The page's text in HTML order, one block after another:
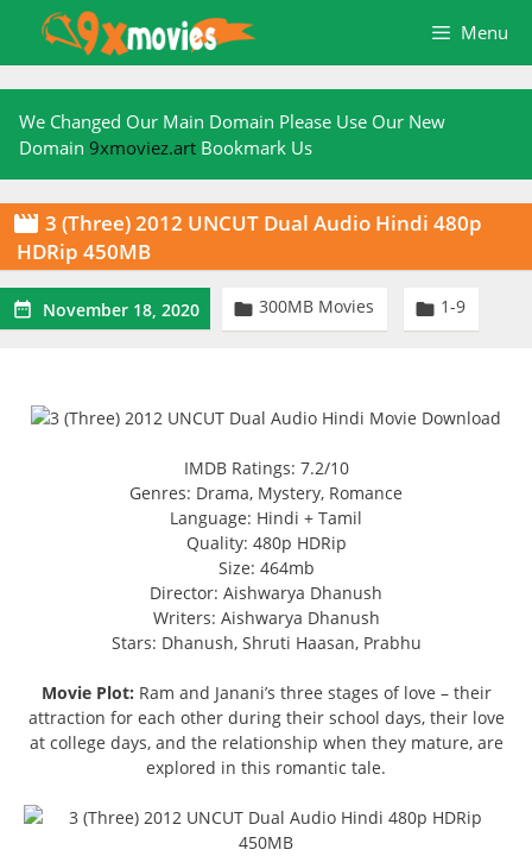
content
Menu
We Changed Our Main Domain Please Use Our New
Domain 9xmoviez.art Bookmark Us
 3 (Three) 2012 UNCUT Dual Audio Hindi 480p
HDRip 450MB
 November 18, 2020  300MB Movies  1-9
IMDB Ratings: 7.2/10
Genres: Drama, Mystery, Romance
Language: Hindi + Tamil
Quality: 480p HDRip
Size: 464mb
Director: Aishwarya Dhanush
Writers: Aishwarya Dhanush
Stars: Dhanush, Shruti Haasan, Prabhu
Movie Plot: Ram and Janani’s three stages of love – their
attraction for each other during their school days, their love
at college days, and the relationship when they mature, are
explored in this romantic tale.